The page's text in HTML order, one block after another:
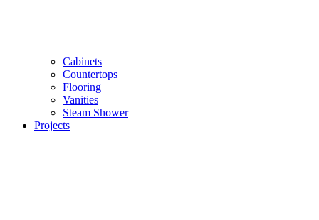
Cabinets
Countertops
Flooring
Vanities
Steam Shower
Projects